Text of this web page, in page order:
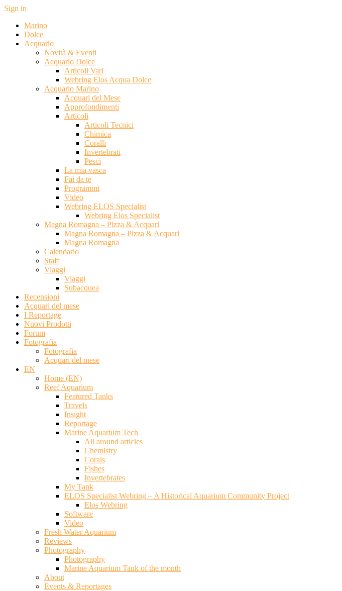
Sign in
Marino
Dolce
Acquario
Novità & Eventi
Acquario Dolce
Articoli Vari
Webring Elos Acqua Dolce
Acquario Marino
Acquari del Mese
Approfondimenti
Articoli
Articoli Tecnici
Chimica
Coralli
Invertebrati
Pesci
La mia vasca
Fai da te
Programmi
Video
Webring ELOS Specialist
Webring Elos Specialist
Magna Romagna – Pizza & Acquari
Magna Romagna – Pizza & Acquari
Magna Romagna
Calendario
Staff
Viaggi
Viaggi
Subacquea
Recensioni
Acquari del mese
I Reportage
Nuovi Prodotti
Forum
Fotografia
Fotografia
Acquari del mese
EN
Home (EN)
Reef Aquarium
Featured Tanks
Travels
Insight
Reportage
Marine Aquarium Tech
All around articles
Chemistry
Corals
Fishes
Invertebrates
My Tank
ELOS Specialist Webring – A Historical Aquarium Community Project
Elos Webring
Software
Video
Fresh Water Aquarium
Reviews
Photography
Photography
Marine Aquarium Tank of the month
About
Events & Reportages